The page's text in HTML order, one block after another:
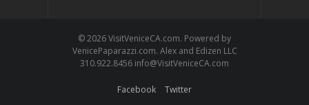
© 2026 VisitVeniceCA.com. Powered by
VenicePaparazzi.com. Alex and Edizen LLC
310.922.8456 info@VisitVeniceCA.com
Facebook Twitter